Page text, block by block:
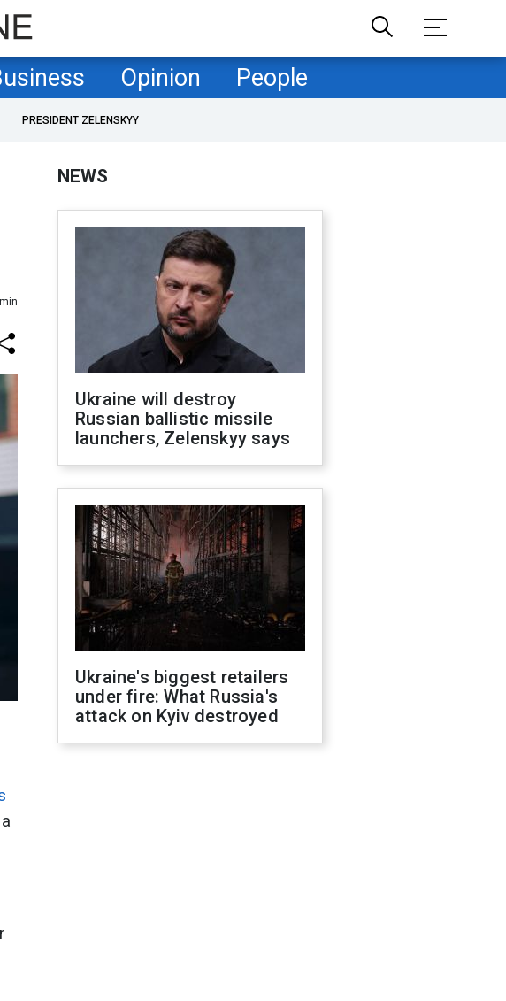
Opinion People
PRESIDENT ZELENSKYY
NEWS
Ukraine will destroy
Russian ballistic missile
launchers, Zelenskyy says
Ukraine's biggest retailers
under fire: What Russia's
attack on Kyiv destroyed